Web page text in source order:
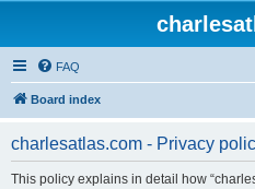
FAQ
Board index
charlesatlas.com - Privacy
This policy explains in detail how